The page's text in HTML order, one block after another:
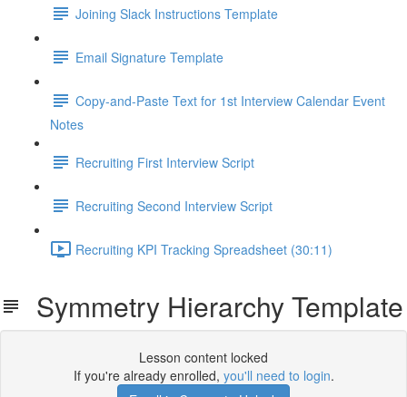
Joining Slack Instructions Template
Email Signature Template
Copy-and-Paste Text for 1st Interview Calendar Event
Notes
Recruiting First Interview Script
Recruiting Second Interview Script
Recruiting KPI Tracking Spreadsheet (30:11)
Symmetry Hierarchy Template
Lesson content locked
If you're already enrolled, you'll need to login.